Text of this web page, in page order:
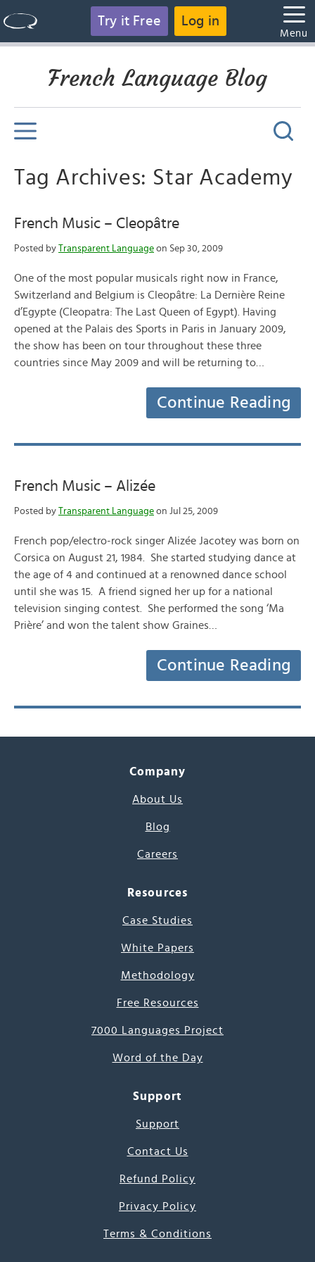
Try it Free Log in
Menu
French Language Blog
Tag Archives: Star Academy
French Music – Cleopâtre
Posted by Transparent Language on Sep 30, 2009
One of the most popular musicals right now in France,
Switzerland and Belgium is Cleopâtre: La Dernière Reine
d’Egypte (Cleopatra: The Last Queen of Egypt). Having
opened at the Palais des Sports in Paris in January 2009,
the show has been on tour throughout these three
countries since May 2009 and will be returning to…
Continue Reading
French Music – Alizée
Posted by Transparent Language on Jul 25, 2009
French pop/electro-rock singer Alizée Jacotey was born on
Corsica on August 21, 1984. She started studying dance at
the age of 4 and continued at a renowned dance school
until she was 15. A friend signed her up for a national
television singing contest. She performed the song ‘Ma
Prière’ and won the talent show Graines…
Continue Reading
Company
About Us
Blog
Careers
Resources
Case Studies
White Papers
Methodology
Free Resources
7000 Languages Project
Word of the Day
Support
Support
Contact Us
Refund Policy
Privacy Policy
Terms & Conditions